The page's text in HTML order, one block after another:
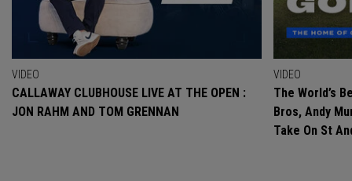
VIDEO
CALLAWAY CLUBHOUSE LIVE AT THE OPEN :
JON RAHM AND TOM GRENNAN
VIDEO
The World’s
Bros, Andy
Take On St